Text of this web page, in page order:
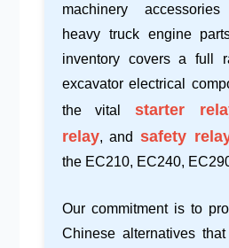
machinery accessories
heavy truck engine
inventory covers a full
excavator electrical
the vital starter
relay, and safety
the EC210, EC240,
Our commitment is to
Chinese alternatives